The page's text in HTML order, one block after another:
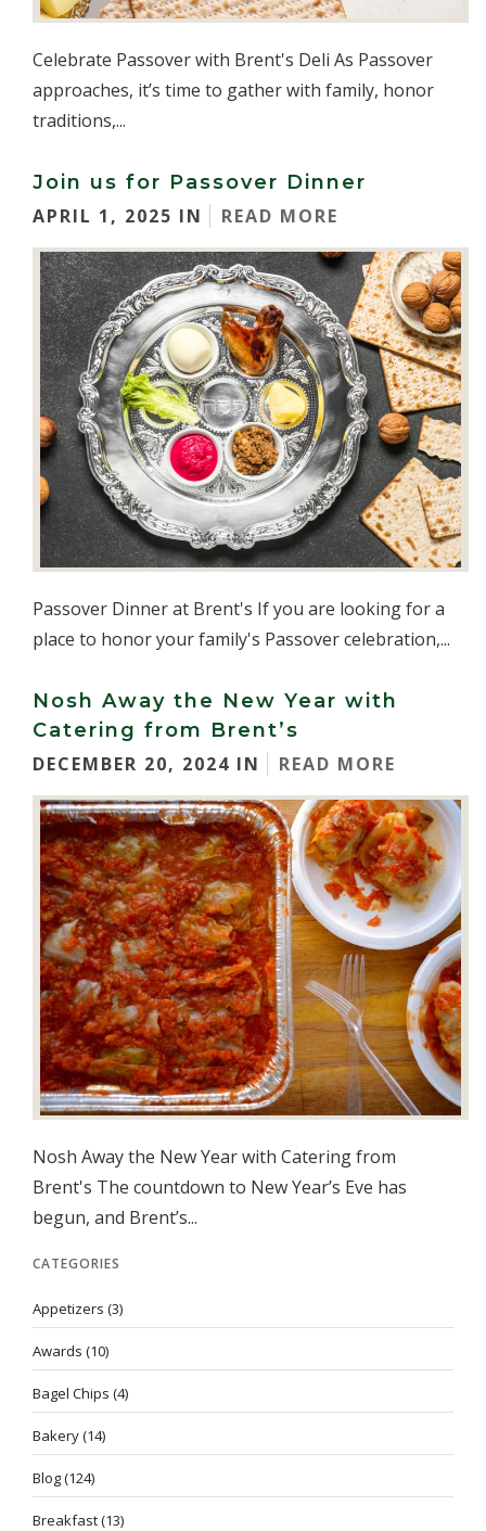
Celebrate Passover with Brent's Deli As Passover
approaches, it’s time to gather with family, honor
traditions,...
Join us for Passover Dinner
APRIL 1, 2025 IN
READ MORE
Passover Dinner at Brent's If you are looking for a
place to honor your family's Passover celebration,...
Nosh Away the New Year with
Catering from Brent’s
DECEMBER 20, 2024 IN
READ MORE
Nosh Away the New Year with Catering from
Brent's The countdown to New Year’s Eve has
begun, and Brent’s...
CATEGORIES
Appetizers (3)
Awards (10)
Bagel Chips (4)
Bakery(14)
Blog(124)
Breakfast(13)